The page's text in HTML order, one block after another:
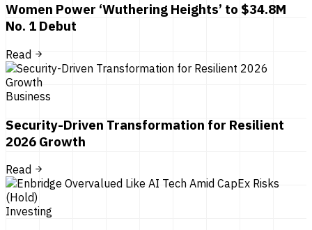
Women Power ‘Wuthering Heights’ to $34.8M
No. 1 Debut
Read
Business
Security-Driven Transformation for Resilient
2026 Growth
Read
Investing